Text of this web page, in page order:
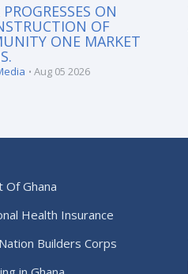
ON
OF
ONE MARKET
Aug 05 2026
Of Ghana
Health Insurance
Builders Corps